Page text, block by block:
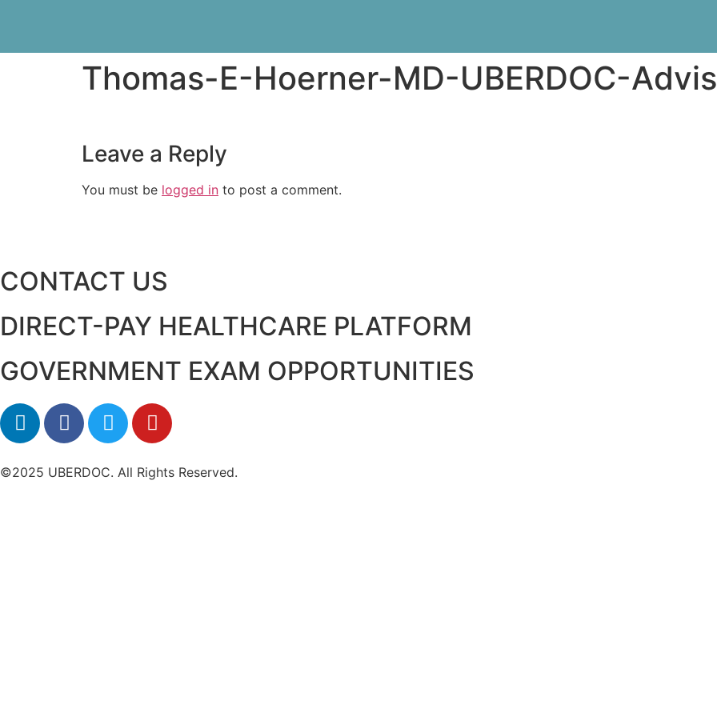
Thomas-E-Hoerner-MD-UBERDOC-
Leave a Reply
You must be logged in to post a comment.
CONTACT US
DIRECT-PAY HEALTHCARE PLATFORM
GOVERNMENT EXAM OPPORTUNITIES
©2025 UBERDOC. All Rights Reserved.